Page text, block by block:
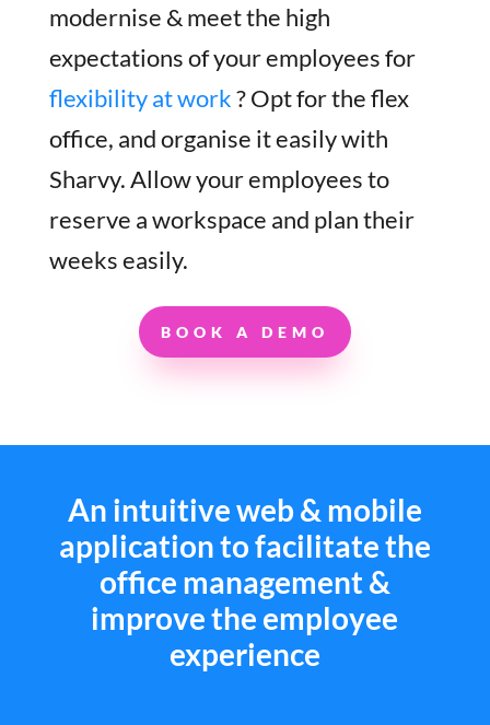
modernise & meet the high
expectations of your employees for
flexibility at work? Opt for the flex
office, and organise it easily with
Sharvy. Allow your employees to
reserve a workspace and plan their
weeks easily.
BOOK A DEMO
An intuitive web & mobile
application to facilitate the
office management &
improve the employee
experience